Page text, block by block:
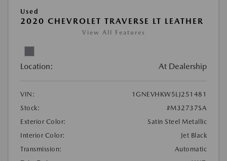
Used
2020 CHEVROLET TRAVERSE LT LEATHER
View All Features
Location: At Dealership
VIN:
1GNEVHKW5LJ251481
Stock:
#M32737SA
Exterior Color:
Satin Steel Metallic
Interior Color:
Jet Black
Transmission:
Automatic